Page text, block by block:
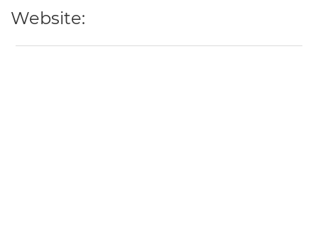
Website: